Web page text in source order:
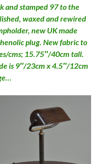
and stamped 97 to the
waxed and rewired
new UK made
plug. New fabric to
cms; 15.75″/40cm tall.
is 9″/23cm x 4.5″/12cm